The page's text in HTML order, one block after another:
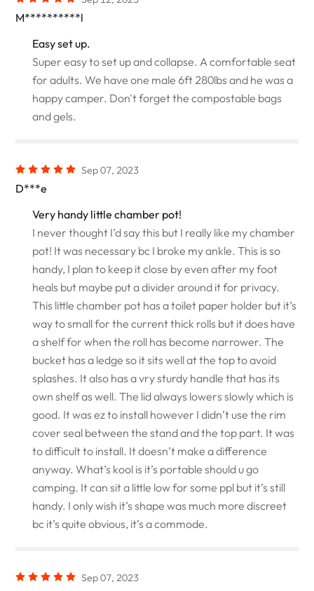
M**********l
Easy set up.
Super easy to set up and collapse. A comfortable seat
for adults. We have one male 6ft 280lbs and he was a
happy camper. Don't forget the compostable bags
and gels.
Sep 07, 2023
D***e
Very handy little chamber pot!
I never thought I’d say this but I really like my chamber
pot! It was necessary bc I broke my ankle. This is so
handy, I plan to keep it close by even after my foot
heals but maybe put a divider around it for privacy.
This little chamber pot has a toilet paper holder but it’s
way to small for the current thick rolls but it does have
a shelf for when the roll has become narrower. The
bucket has a ledge so it sits well at the top to avoid
splashes. It also has a vry sturdy handle that has its
own shelf as well. The lid always lowers slowly which is
good. It was ez to install however I didn’t use the rim
cover seal between the stand and the top part. It was
to difficult to install. It doesn’t make a difference
anyway. What’s kool is it’s portable should u go
camping. It can sit a little low for some ppl but it’s still
handy. I only wish it’s shape was much more discreet
bc it’s quite obvious, it’s a commode.
Sep 07, 2023